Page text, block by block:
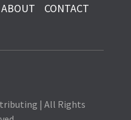
ABOUT CONTACT
| All Rights